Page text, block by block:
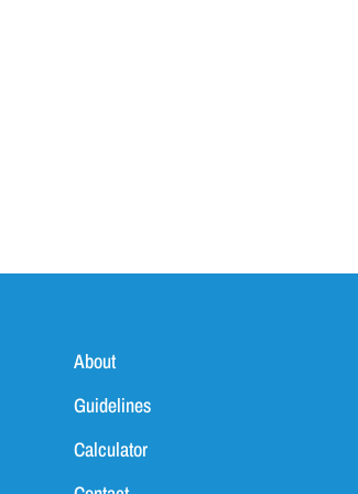
About
Guidelines
Calculator